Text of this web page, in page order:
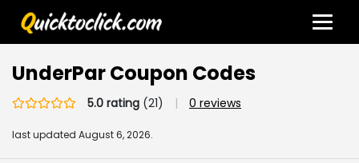
UnderPar Coupon Codes
5.0 rating (21) | 0 reviews
last updated August 6, 2026.